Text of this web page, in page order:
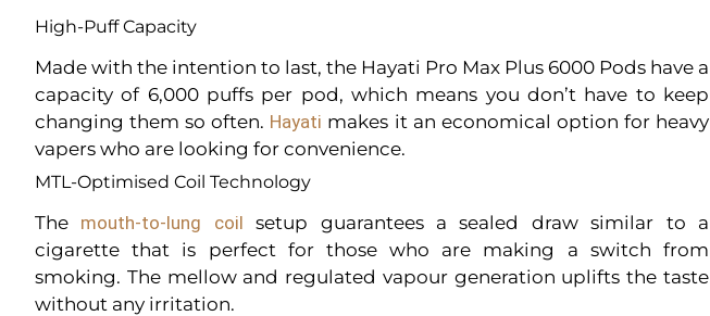
High-Puff Capacity
Made with the intention to last, the Hayati Pro Max Plus 6000 Pods have a
capacity of 6,000 puffs per pod, which means you don’t have to keep
changing them so often. Hayati makes it an economical option for heavy
vapers who are looking for convenience.
MTL-Optimised Coil Technology
The mouth-to-lung coil setup guarantees a sealed draw similar to a
cigarette that is perfect for those who are making a switch from
smoking. The mellow and regulated vapour generation uplifts the taste
without any irritation.